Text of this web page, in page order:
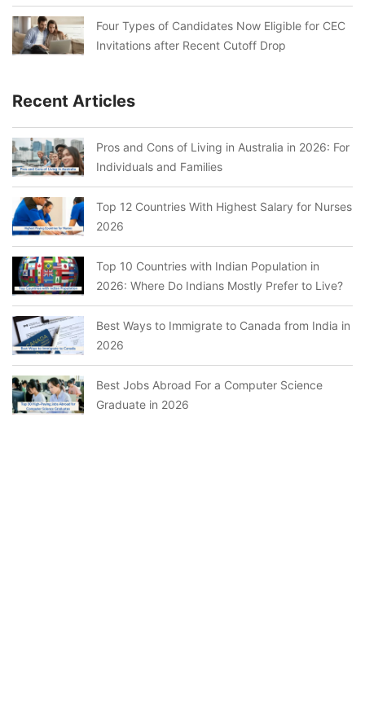
Four Types of Candidates Now Eligible for CEC
Invitations after Recent Cutoff Drop
Recent Articles
Pros and Cons of Living in Australia in 2026: For
Individuals and Families
Top 12 Countries With Highest Salary for Nurses
2026
Top 10 Countries with Indian Population in
2026: Where Do Indians Mostly Prefer to Live?
Best Ways to Immigrate to Canada from India in
2026
Best Jobs Abroad For a Computer Science
Graduate in 2026